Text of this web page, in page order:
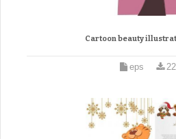
Cartoon beauty
eps